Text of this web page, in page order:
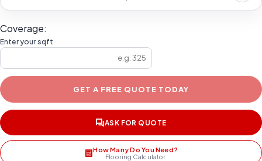
Coverage:
Enter your sqft
GET A FREE QUOTE TODAY
ASK FOR QUOTE
How Many Do You Need?
Flooring Calculator